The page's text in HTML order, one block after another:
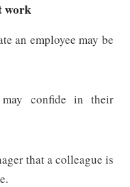
work
an employee may be
confide in their
that a colleague is